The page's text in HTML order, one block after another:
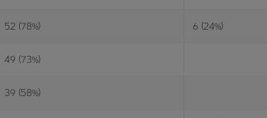
52 (78%) 6 (24%)
49 (73%)
39 (58%)